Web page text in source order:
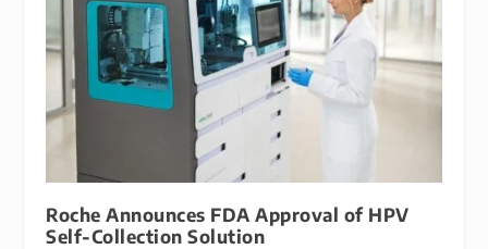
Roche Announces FDA Approval of HPV
Self-Collection Solution